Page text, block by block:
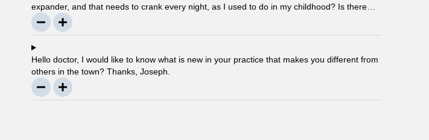
expander, and that needs to crank every night, as I used to do in my childhood? Is there
any advancement in braces or its same as they were 30 years ago? … Thanks, Robin.
Hello doctor, I would like to know what is new in your practice that makes you different from
others in the town? Thanks, Joseph.